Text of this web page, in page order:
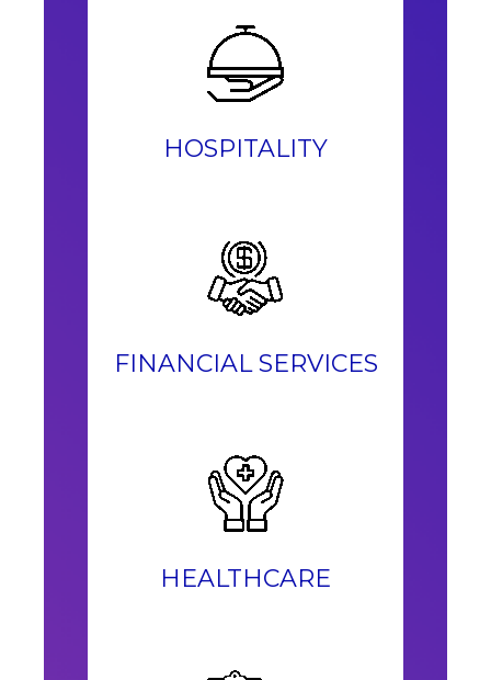
HOSPITALITY
FINANCIAL SERVICES
HEALTHCARE